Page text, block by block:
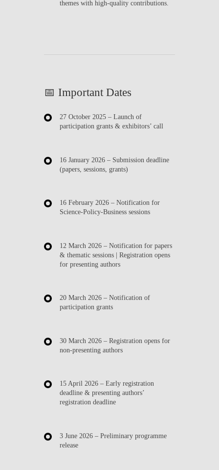
themes with high-quality contributions.
📅 Important Dates
27 October 2025– Launch of
participation grants & exhibitors’ call
16 January 2026– Submission deadline
(papers, sessions, grants)
16 February 2026– Notification for
Science-Policy-Business sessions
12 March 2026– Notification for papers
& thematic sessions | Registration opens
for presenting authors
20 March 2026– Notification of
participation grants
30 March 2026– Registration opens for
non-presenting authors
15 April 2026– Early registration
deadline & presenting authors’
registration deadline
3 June 2026– Preliminary programme
release